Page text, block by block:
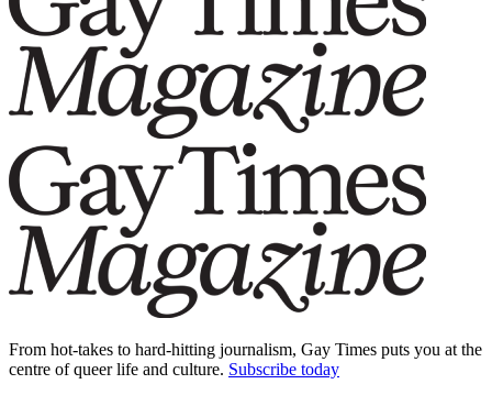
From hot-takes to hard-hitting journalism, Gay Times puts you at the
centre of queer life and culture. Subscribe today